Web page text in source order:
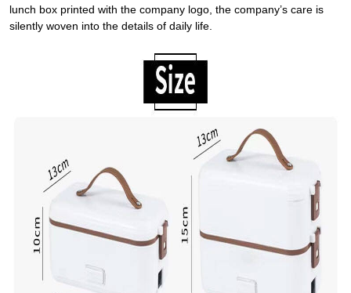
lunch box printed with the company logo, the company’s care is
silently woven into the details of daily life.